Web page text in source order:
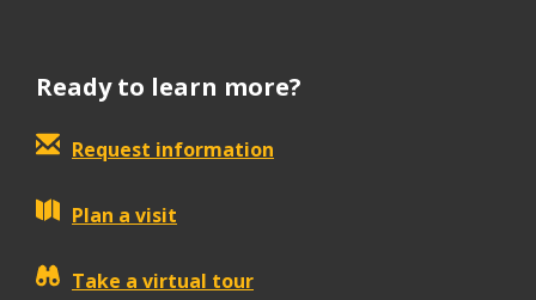
Ready to learn more?
Request information
Plan a visit
Take a virtual tour